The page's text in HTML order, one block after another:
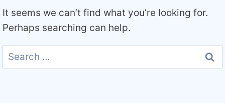
It seems we can’t find what you’re looking for.
Perhaps searching can help.
Search
for: